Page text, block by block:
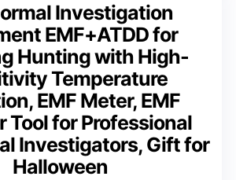
Investigation
EMF+ATDD for
Hunting with High-
Temperature
EMF Meter, EMF
Tool for Professional
Investigators, Gift for
Halloween